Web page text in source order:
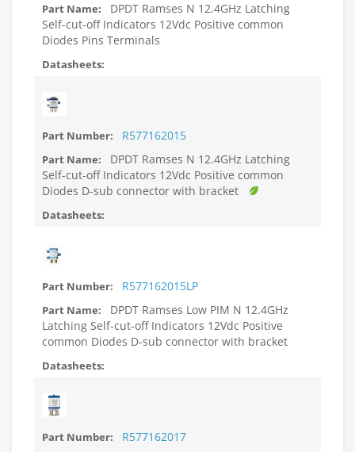
DPDT Ramses N 12.4GHz Latching
Self-cut-off Indicators 12Vdc Positive common
Diodes Pins Terminals
R577162015
DPDT Ramses N 12.4GHz Latching
Self-cut-off Indicators 12Vdc Positive common
Diodes D-sub connector with bracket
R577162015LP
DPDT Ramses Low PIM N 12.4GHz
Latching Self-cut-off Indicators 12Vdc Positive
common Diodes D-sub connector with bracket
R577162017